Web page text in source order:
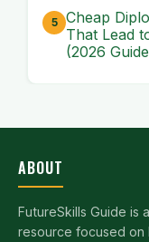
Cheap
That Lead
(2026
ABOUT
FutureSkills Guide is
resource focused on